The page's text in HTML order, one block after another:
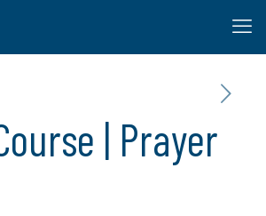
| Prayer